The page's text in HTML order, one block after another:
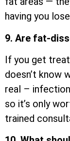
having you
9. Are fat-
If you get
doesn’t know
real –
so it’s only
trained